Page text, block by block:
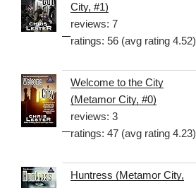
City, #1)
reviews: 7
ratings: 56 (avg rating 4.52)
Welcome to the City
(Metamor City, #0)
reviews: 3
ratings: 47 (avg rating 4.23)
Huntress (Metamor City,